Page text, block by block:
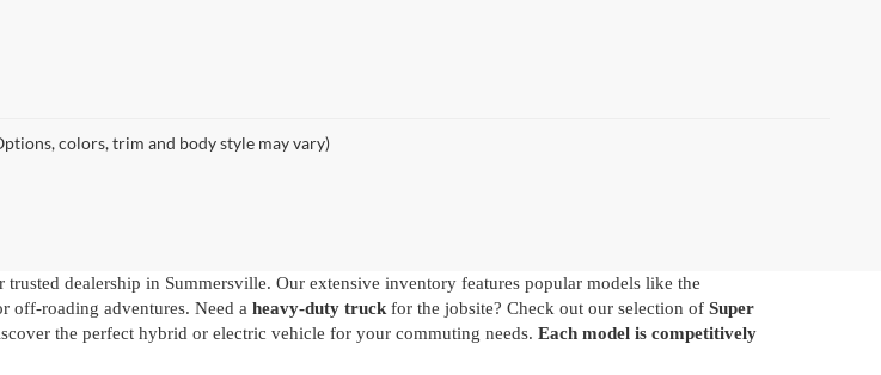
colors, trim and body style may vary)
trusted dealership in Summersville. Our extensive inventory features popular models like the
off-roading adventures. Need a heavy-duty truck for the jobsite? Check out our selection of Super
the perfect hybrid or electric vehicle for your commuting needs. Each model is competitively